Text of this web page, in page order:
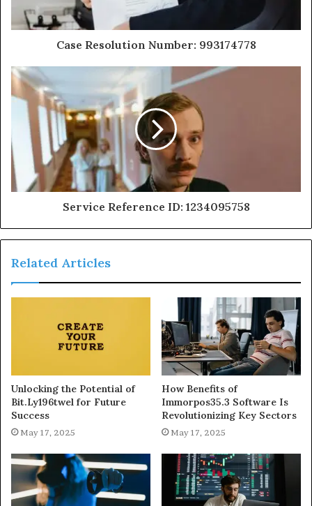
Case Resolution Number: 993174778
Service Reference ID: 1234095758
Related Articles
Unlocking the Potential of
Bit.Ly196twel for Future
Success
May 17, 2025
How Benefits of
Immorpos35.3 Software Is
Revolutionizing Key Sectors
May 17, 2025